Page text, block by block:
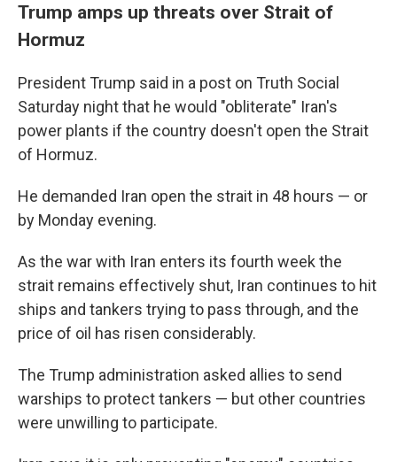
Trump amps up threats over Strait of
Hormuz
President Trump said in a post on Truth Social
Saturday night that he would "obliterate" Iran's
power plants if the country doesn't open the Strait
of Hormuz.
He demanded Iran open the strait in 48 hours — or
by Monday evening.
As the war with Iran enters its fourth week the
strait remains effectively shut, Iran continues to hit
ships and tankers trying to pass through, and the
price of oil has risen considerably.
The Trump administration asked allies to send
warships to protect tankers — but other countries
were unwilling to participate.